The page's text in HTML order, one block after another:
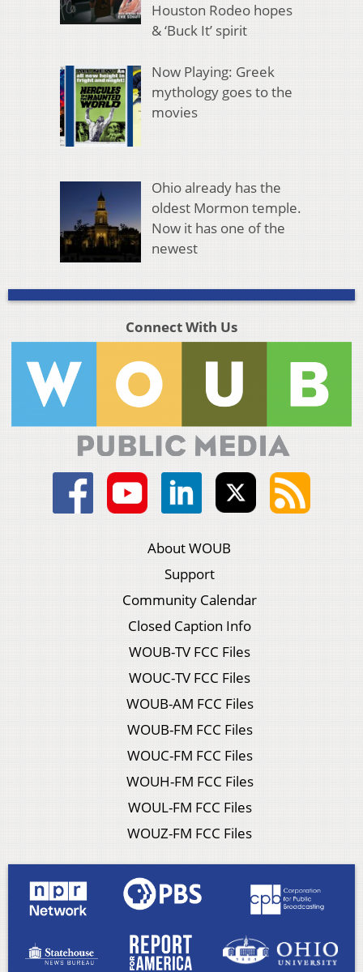
Houston Rodeo hopes
& ‘Buck It’ spirit
Now Playing: Greek
mythology goes to the
movies
Ohio already has the
oldest Mormon temple.
Now it has one of the
newest
Connect With Us
About WOUB
Support
Community Calendar
Closed Caption Info
WOUB-TV FCC Files
WOUC-TV FCC Files
WOUB-AM FCC Files
WOUB-FM FCC Files
WOUC-FM FCC Files
WOUH-FM FCC Files
WOUL-FM FCC Files
WOUZ-FM FCC Files